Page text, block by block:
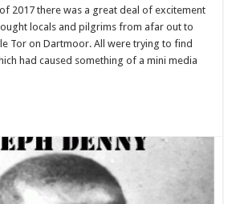
2017 there was a great deal of excitement
locals and pilgrims from afar out to
Tor on Dartmoor. All were trying to find
had caused something of a mini media